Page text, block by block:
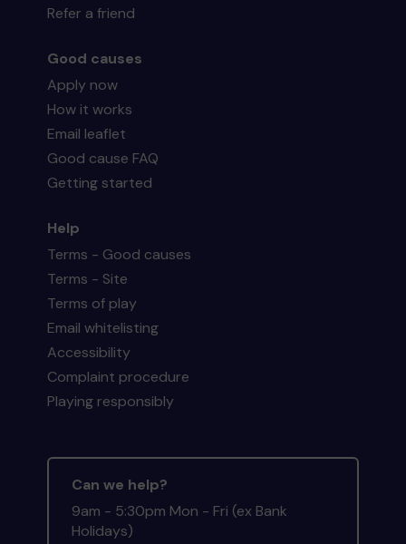
Refer a friend
Good causes
Apply now
How it works
Email leaflet
Good cause FAQ
Getting started
Help
Terms - Good causes
Terms - Site
Terms of play
Email whitelisting
Accessibility
Complaint procedure
Playing responsibly
Can we help?
9am - 5:30pm Mon - Fri (ex Bank
Holidays)